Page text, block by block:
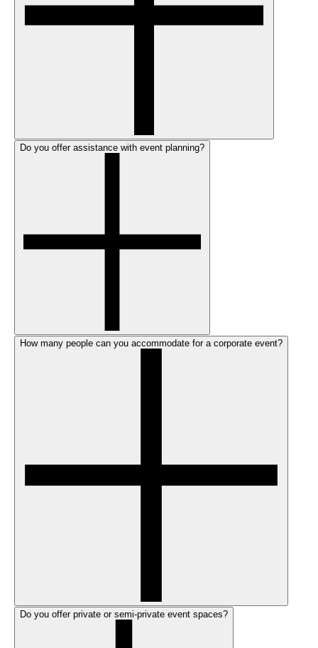
Do you offer assistance with event planning?
How many people can you accommodate for a corporate event?
Do you offer private or semi-private event spaces?